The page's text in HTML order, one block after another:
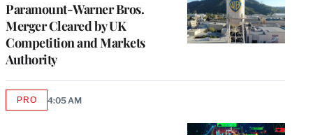
Paramount-Warner Bros.
Merger Cleared by UK
Competition and Markets
Authority
PROAVAILABLE
4:05 AM